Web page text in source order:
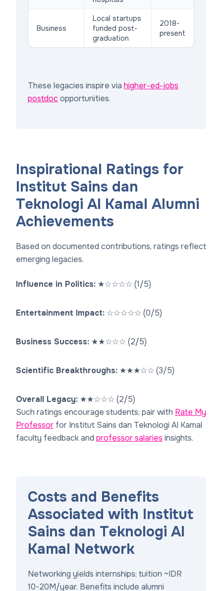
Business
Local startups
funded post-
graduation
2018-
present
These legacies inspire via higher-ed-jobs
postdoc opportunities.
Inspirational Ratings for
Institut Sains dan
Teknologi Al Kamal Alumni
Achievements
Based on documented contributions, ratings reflect
emerging legacies.
Influence in Politics: ★☆☆☆☆ (1/5)
Entertainment Impact: ☆☆☆☆☆ (0/5)
Business Success: ★★☆☆☆ (2/5)
Scientific Breakthroughs: ★★★☆☆ (3/5)
Overall Legacy: ★★☆☆☆ (2/5)
Such ratings encourage students; pair with Rate My
Professor for Institut Sains dan Teknologi Al Kamal
faculty feedback and professor salaries insights.
Costs and Benefits
Associated with Institut
Sains dan Teknologi Al
Kamal Network
Networking yields internships; tuition ~IDR
10-20M/year. Benefits include alumni